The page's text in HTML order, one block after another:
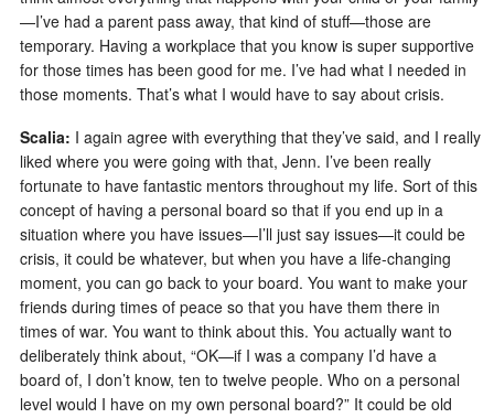
—I’ve had a parent pass away, that kind of stuff—those are
temporary. Having a workplace that you know is super supportive
for those times has been good for me. I’ve had what I needed in
those moments. That’s what I would have to say about crisis.
Scalia: I again agree with everything that they’ve said, and I really
liked where you were going with that, Jenn. I’ve been really
fortunate to have fantastic mentors throughout my life. Sort of this
concept of having a personal board so that if you end up in a
situation where you have issues—I’ll just say issues—it could be
crisis, it could be whatever, but when you have a life-changing
moment, you can go back to your board. You want to make your
friends during times of peace so that you have them there in
times of war. You want to think about this. You actually want to
deliberately think about, “OK—if I was a company I’d have a
board of, I don’t know, ten to twelve people. Who on a personal
level would I have on my own personal board?” It could be old